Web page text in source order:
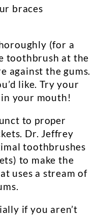
braces
(for a
toothbrush at the
against the gums.
like. Try your
your mouth!
to proper
Dr. Jeffrey
toothbrushes
to make the
uses a stream of
if you aren’t